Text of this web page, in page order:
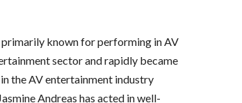
primarily known for performing in AV
sector and rapidly became
the AV entertainment industry
Andreas has acted in well-